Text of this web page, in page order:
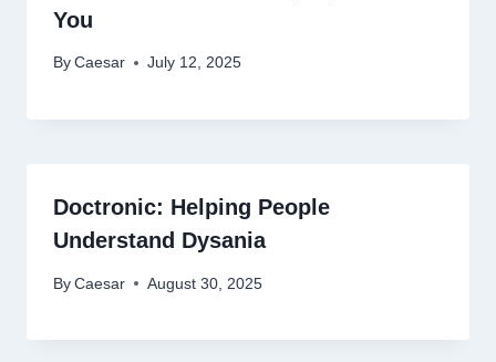
You
By Caesar July 12, 2025
Doctronic: Helping People
Understand Dysania
By Caesar August 30, 2025